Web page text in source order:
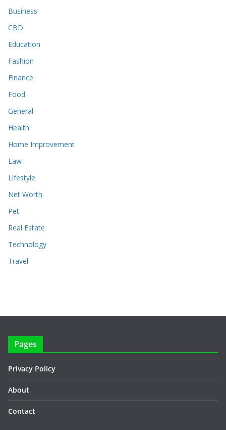
Business
CBD
Education
Fashion
Finance
Food
General
Health
Home Improvement
Law
Lifestyle
Net Worth
Pet
Real Estate
Technology
Travel
Pages
Privacy Policy
About
Contact